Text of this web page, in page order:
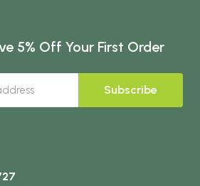
5% Off Your First Order
Subscribe